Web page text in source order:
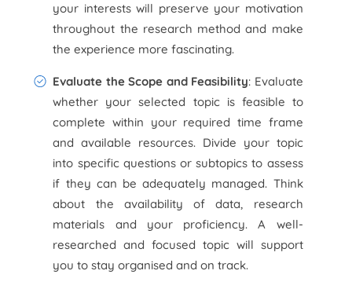
your interests will preserve your motivation
throughout the research method and make
the experience more fascinating.
Evaluate the Scope and Feasibility: Evaluate
whether your selected topic is feasible to
complete within your required time frame
and available resources. Divide your topic
into specific questions or subtopics to assess
if they can be adequately managed. Think
about the availability of data, research
materials and your proficiency. A well-
researched and focused topic will support
you to stay organised and on track.